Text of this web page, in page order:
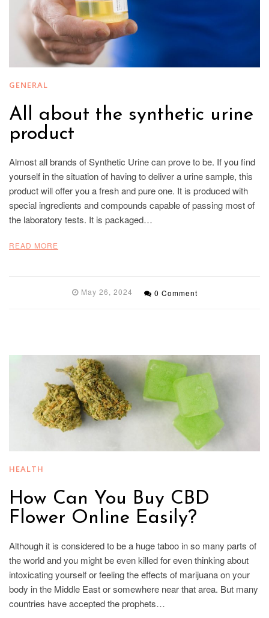
GENERAL
All about the synthetic urine
product
Almost all brands of Synthetic Urine can prove to be. If you find
yourself in the situation of having to deliver a urine sample, this
product will offer you a fresh and pure one. It is produced with
special ingredients and compounds capable of passing most of
the laboratory tests. It is packaged…
READ MORE
May 26, 2024 0 Comment
HEALTH
How Can You Buy CBD
Flower Online Easily?
Although it is considered to be a huge taboo in so many parts of
the world and you might be even killed for even thinking about
intoxicating yourself or feeling the effects of marijuana on your
body in the Middle East or somewhere near that area. But many
countries have accepted the prophets…